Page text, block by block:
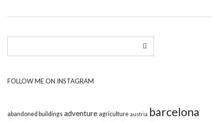
FOLLOW ME ON INSTAGRAM
abandoned buildings adventure agriculture austria barcelona